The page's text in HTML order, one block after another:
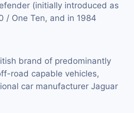
(initially introduced as
/ One Ten, and in 1984
brand of predominantly
road capable vehicles,
car manufacturer Jaguar